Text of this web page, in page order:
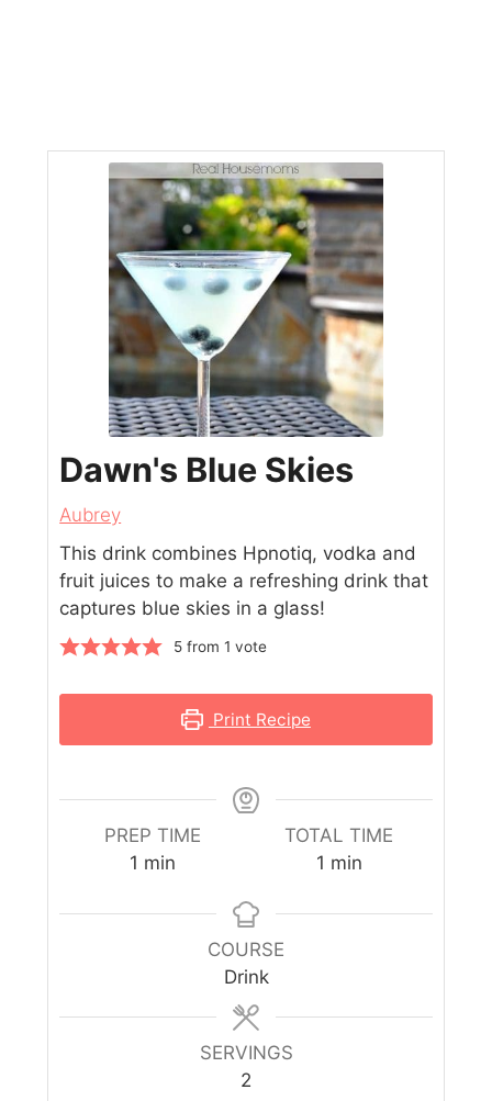
Dawn's Blue Skies
Aubrey
This drink combines Hpnotiq, vodka and
fruit juices to make a refreshing drink that
captures blue skies in a glass!
5from 1 vote
Print Recipe
PREP TIME
1 min
TOTAL TIME
1 min
COURSE
Drink
SERVINGS
2